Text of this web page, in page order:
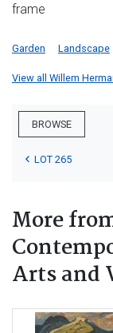
frame
Garden Landscape
View all Willem
BROWSE
LOT 265
More
Arts and